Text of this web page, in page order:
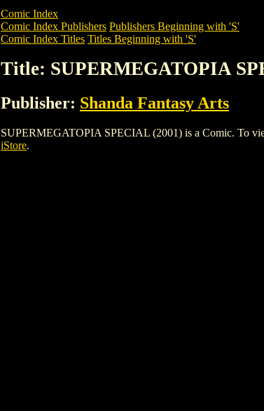
Comic Index
Comic Index Publishers Publishers Beginning with 'S'
Comic Index Titles Titles Beginning with 'S'
Title: SUPERMEGATOPIA
Publisher: Shanda Fantasy Arts
SUPERMEGATOPIA SPECIAL (2001) is a Comic. To
iStore.